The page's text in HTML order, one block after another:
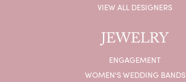
VIEW ALL DESIGNERS
JEWELRY
ENGAGEMENT
WOMEN'S WEDDING BANDS